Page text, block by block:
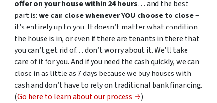
offer on your house within 24 hours… and the best
part is:we can close whenever YOU choose to close–
it’s entirely up to you. It doesn’t matter what condition
the house is in, or even if there are tenants in there that
you can’t get rid of… don’t worry about it. We’ll take
care of it for you. And if you need the cash quickly, we can
close in as little as 7 days because we buy houses with
cash and don’t have to rely on traditional bank financing.
(Go here to learn about our process →)